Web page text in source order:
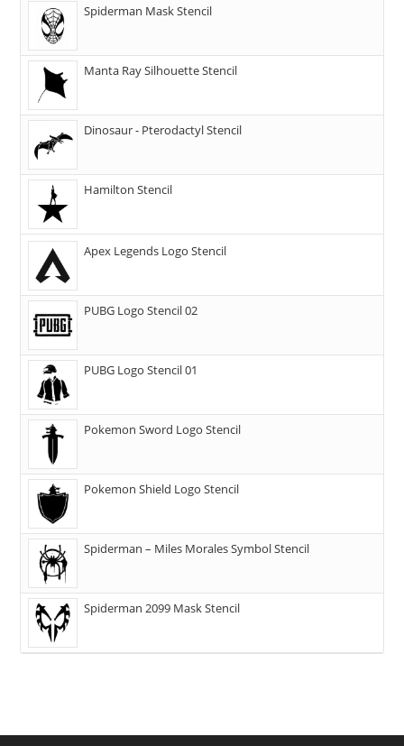
Spiderman Mask Stencil
Manta Ray Silhouette Stencil
Dinosaur - Pterodactyl Stencil
Hamilton Stencil
Apex Legends Logo Stencil
PUBG Logo Stencil 02
PUBG Logo Stencil 01
Pokemon Sword Logo Stencil
Pokemon Shield Logo Stencil
Spiderman – Miles Morales Symbol Stencil
Spiderman 2099 Mask Stencil